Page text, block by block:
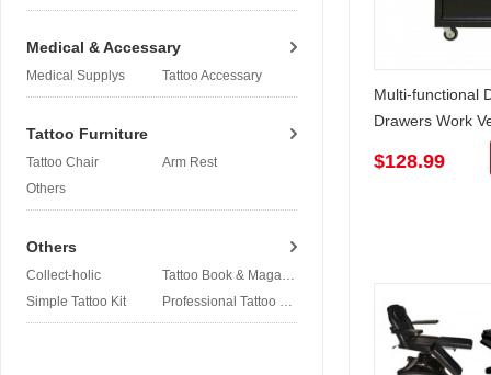
Medical & Accessary
Medical Supplys Tattoo Accessary
Tattoo Furniture
Tattoo Chair
Arm Rest
Others
Others
Collect-holic
Tattoo Book & Magazine
Simple Tattoo Kit
Professional Tattoo Kit
Multi-functional
Drawers Work
$128.99